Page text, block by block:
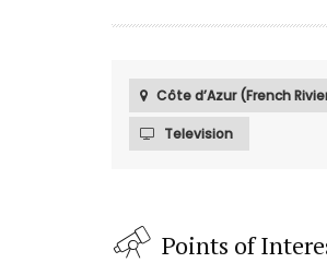
Côte d’Azur (French
Television
Points of